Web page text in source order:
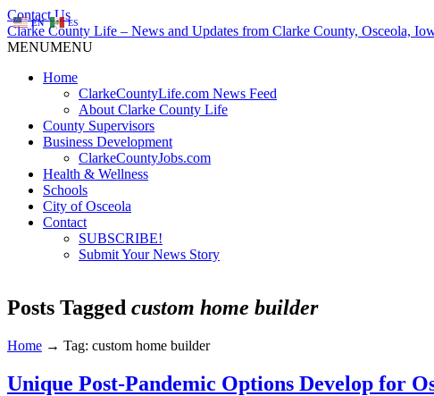
Contact Us
Clarke County Life – News and Updates from Clarke County, Osceola,
MENUMENU
Home
ClarkeCountyLife.com News Feed
About Clarke County Life
County Supervisors
Business Development
ClarkeCountyJobs.com
Health & Wellness
Schools
City of Osceola
Contact
SUBSCRIBE!
Submit Your News Story
Posts Tagged custom home builder
Home → Tag: custom home builder
Unique Post-Pandemic Options Develop for
EN ES